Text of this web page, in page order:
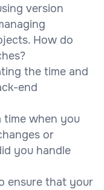
version
How do
the time and
end
time when you
or
you handle
ensure that your